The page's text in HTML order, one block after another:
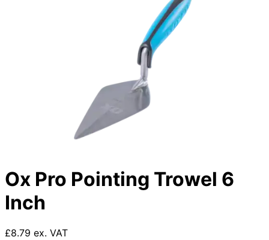
Ox Pro Pointing Trowel 6
Inch
£8.79 ex. VAT